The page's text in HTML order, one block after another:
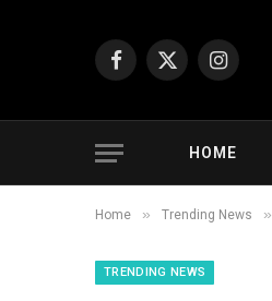
Facebook
X
HOME
Home » Trending News »
TRENDING NEWS